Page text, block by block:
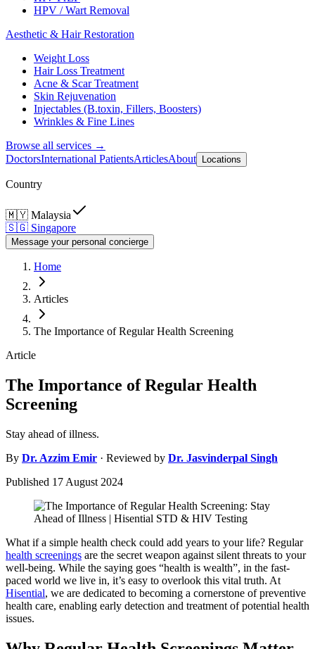
HPV / Wart Removal
Aesthetic & Hair Restoration
Weight Loss
Hair Loss Treatment
Acne & Scar Treatment
Skin Rejuvenation
Injectables (B.toxin, Fillers, Boosters)
Wrinkles & Fine Lines
Browse all services →
DoctorsInternational PatientsArticlesAbout Locations
Country
🇲🇾 Malaysia
🇸🇬 Singapore
Message your personal concierge
Home
Articles
The Importance of Regular Health Screening
Article
The Importance of Regular Health
Screening
Stay ahead of illness.
By Dr. Azzim Emir · Reviewed by Dr. Jasvinderpal Singh
Published 17 August 2024
What if a simple health check could add years to your life? Regular
health screenings are the secret weapon against silent threats to your
well-being. While the saying goes “health is wealth”, in the fast-
paced world we live in, it’s easy to overlook this vital truth. At
Hisential, we are dedicated to becoming a cornerstone of preventive
health care, enabling early detection and treatment of potential health
issues.